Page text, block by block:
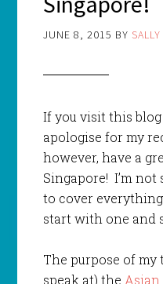
JUNE 8, 2015 BY SALLY
If you visit this
apologise for my
however, have a
Singapore! I’m not
to cover
start with one and
The purpose of
speak at) the Asian